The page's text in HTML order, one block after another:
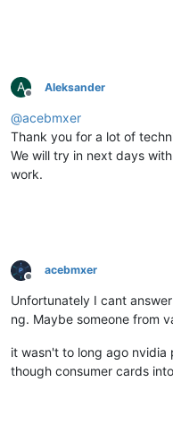
A
Offline
Aleksander
@acebmxer
Thank you for a lot of
We will try in next days
work.
Offline
acebmxer
Unfortunately I cant
ng. Maybe someone from
it wasn't to long ago nvidia
though consumer cards